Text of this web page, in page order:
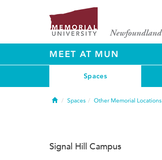
MEET AT MUN
Spaces
HomeSpaces Other Memorial Locations
Signal Hill Campus